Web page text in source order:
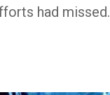
had missed.